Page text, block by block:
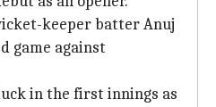
keeper batter Anuj
game against
in the first innings as